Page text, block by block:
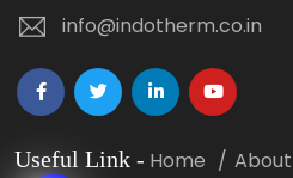
info@indotherm.co.in
Useful Link - Home About